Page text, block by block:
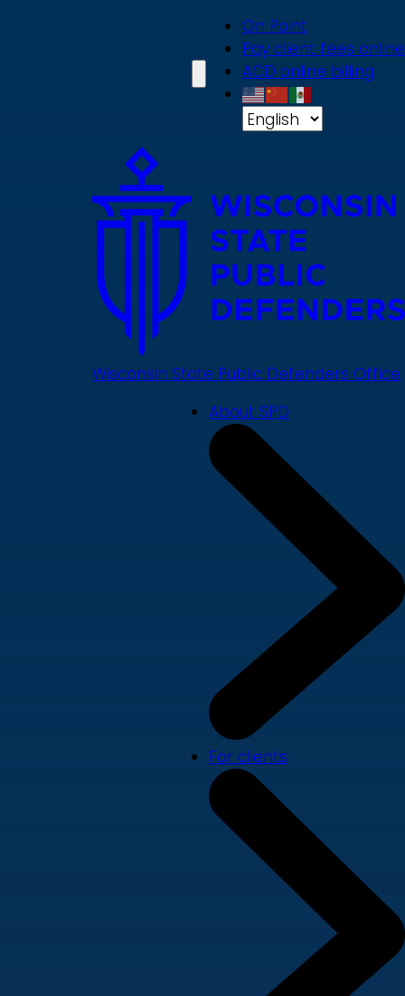
On Point
Pay client fees online
ACD online billing
Wisconsin State Public Defenders Office
About SPD
For clients